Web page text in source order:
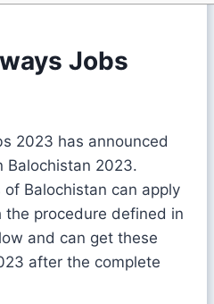
Jobs
2023 has announced
Balochistan 2023.
Balochistan can apply
procedure defined in
and can get these
after the complete